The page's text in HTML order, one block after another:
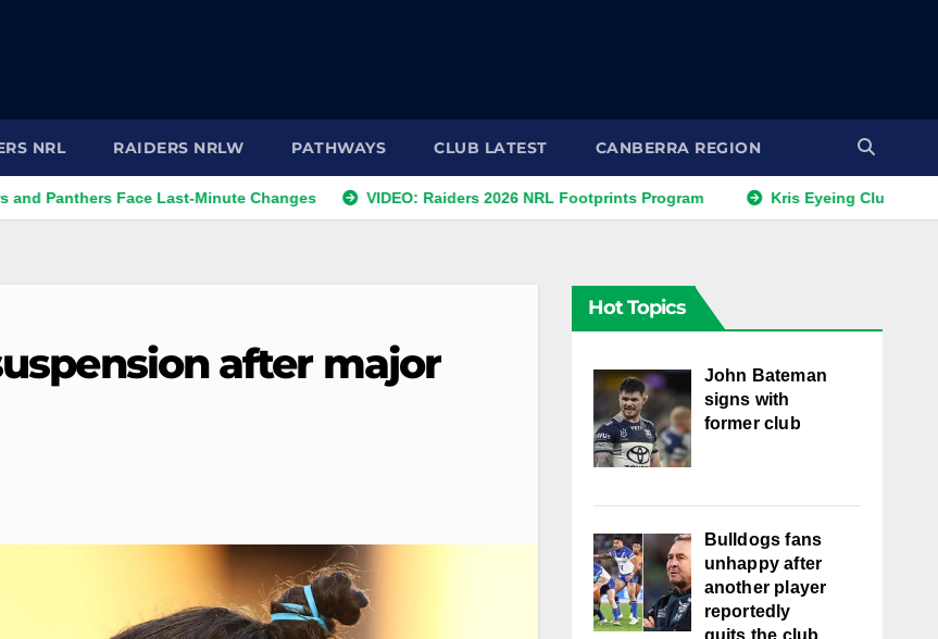
NRL RAIDERS NRLW PATHWAYS CLUB LATEST CANBERRA REGION
Face Last-Minute Changes VIDEO: Raiders 2026 NRL Footprints Program Kris Eyeing Club Change This
after major
Hot Topics
John Bateman
signs with
former club
Bulldogs fans
unhappy after
another player
reportedly
quits the club